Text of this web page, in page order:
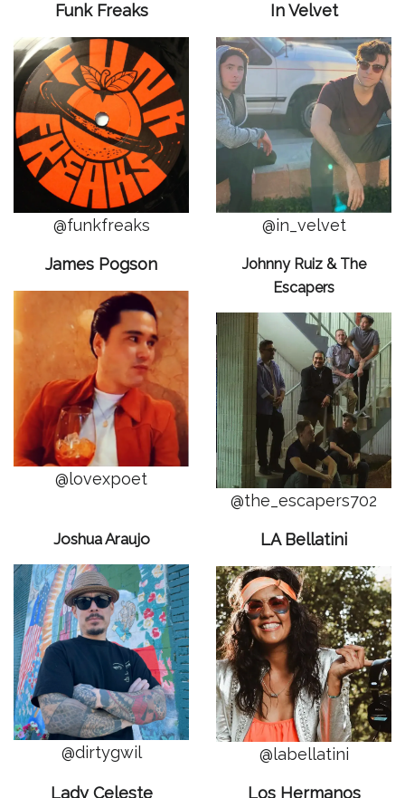
Funk Freaks
@funkfreaks
In Velvet
@in_velvet
James Pogson
@lovexpoet
Johnny Ruiz & The
Escapers
@the_escapers702
Joshua Araujo
@dirtygwil
LA Bellatini
@labellatini
Lady Celeste Los Hermanos